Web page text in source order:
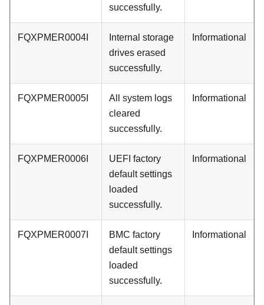
successfully.
FQXPMER0004I
Internal storage
drives erased
successfully.
Informational
FQXPMER0005I
All system logs
cleared
successfully.
Informational
FQXPMER0006I
UEFI factory
default settings
loaded
successfully.
Informational
FQXPMER0007I
BMC factory
default settings
loaded
successfully.
Informational